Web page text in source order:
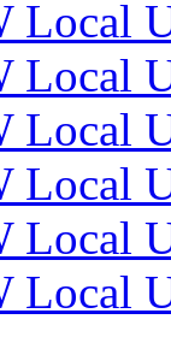
Local
Local
Local
Local
Local
Local